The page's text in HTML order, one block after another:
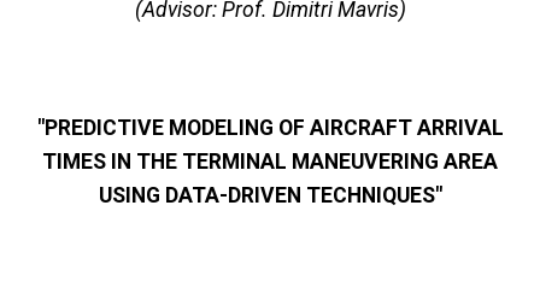
(Advisor: Prof. Dimitri Mavris)
"PREDICTIVE MODELING OF AIRCRAFT ARRIVAL
TIMES IN THE TERMINAL MANEUVERING AREA
USING DATA-DRIVEN TECHNIQUES"